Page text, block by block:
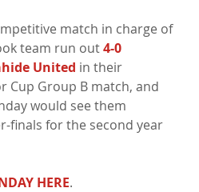
match in charge of
team run out 4-0
United in their
Cup Group B match, and
would see them
finals for the second year
HERE.